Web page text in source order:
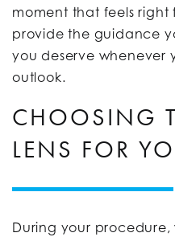
moment that feels right
provide the guidance
you deserve whenever
outlook.
CHOOSING
LENS FOR
During your